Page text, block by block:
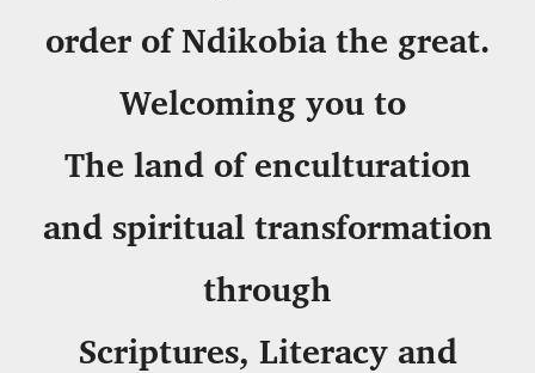
order of Ndikobia the great.
Welcoming you to
The land of enculturation
and spiritual transformation
through
Scriptures, Literacy and